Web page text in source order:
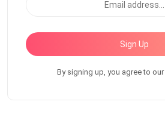
Sign Up
By signing up, you agree to our